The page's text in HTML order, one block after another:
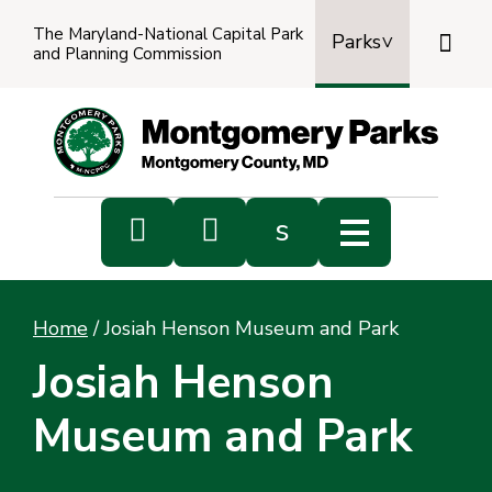
The Maryland-National Capital Park
and Planning Commission
Parks

  s
Home / Josiah Henson Museum and Park
Josiah Henson
Museum and Park